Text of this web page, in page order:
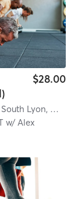
$28.00
Orangetheory Fitness South Lyon, MI #1596
w/Alex